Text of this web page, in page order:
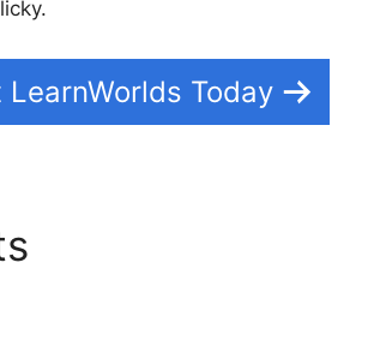
LearnWorlds Today